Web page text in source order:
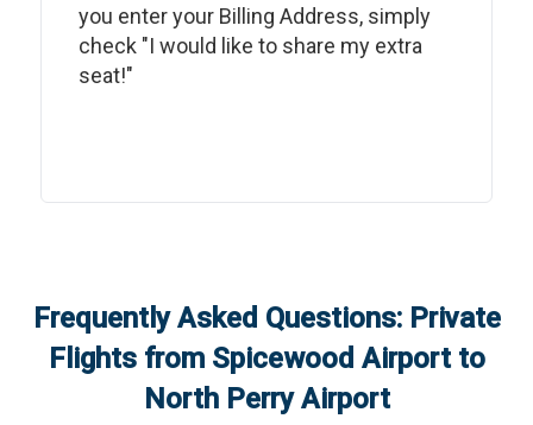
you enter your Billing Address, simply
check "I would like to share my extra
seat!"
Frequently Asked Questions: Private
Flights from Spicewood Airportto
North Perry Airport